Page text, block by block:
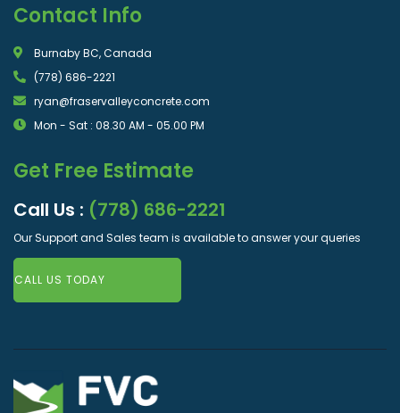
Contact Info
Burnaby BC, Canada
(778) 686-2221
ryan@fraservalleyconcrete.com
Mon - Sat : 08.30 AM - 05.00 PM
Get Free Estimate
Call Us : (778) 686-2221
Our Support and Sales team is available to answer your queries
CALL US TODAY